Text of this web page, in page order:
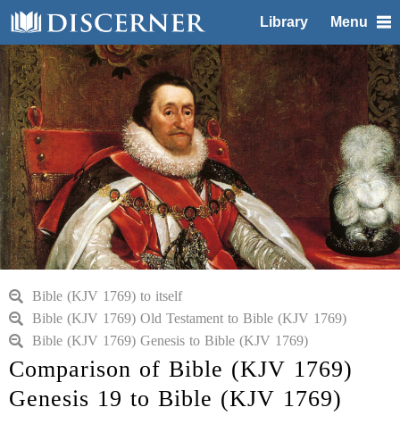
Library Menu
Bible (KJV 1769) to itself
Bible (KJV 1769) Old Testament to Bible (KJV 1769)
Bible (KJV 1769) Genesis to Bible (KJV 1769)
Comparison of Bible (KJV 1769)
Genesis 19 to Bible (KJV 1769)